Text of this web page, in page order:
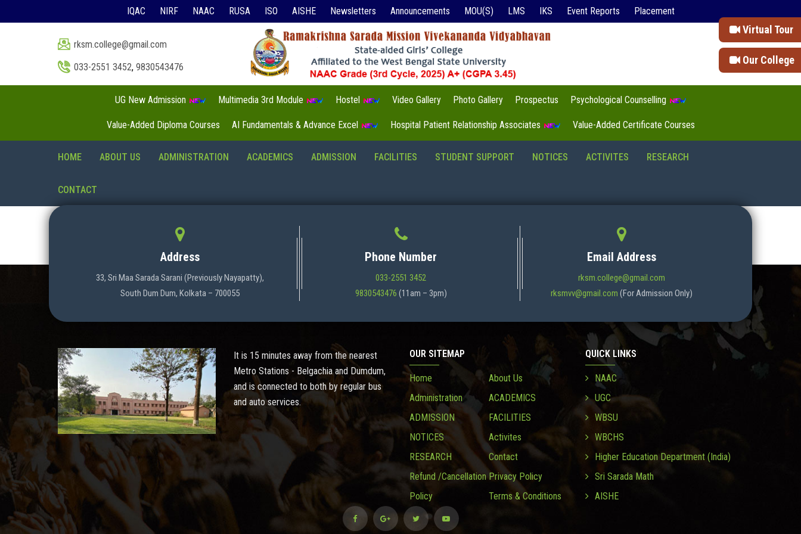
Virtual Tour
Our College
IQAC NIRF NAAC RUSA ISO AISHE Newsletters Announcements MOU(S) LMS IKS Event Reports Placement
rksm.college@gmail.com
033-2551 3452, 9830543476
UG New Admission Multimedia 3rd Module Hostel Video Gallery Photo Gallery Prospectus Psychological Counselling
Value-Added Diploma Courses AI Fundamentals & Advance Excel Hospital Patient Relationship Associates Value-Added Certificate Courses
HOME ABOUT US ADMINISTRATION ACADEMICS ADMISSION FACILITIES STUDENT SUPPORT NOTICES ACTIVITES RESEARCH
CONTACT
Address
33, Sri Maa Sarada Sarani (Previously Nayapatty),
South Dum Dum, Kolkata – 700055
Phone Number
033-2551 3452
9830543476 (11am – 3pm)
Email Address
rksm.college@gmail.com
rksmvv@gmail.com (For Admission Only)
It is 15 minutes away from the nearest
Metro Stations - Belgachia and Dumdum,
and is connected to both by regular bus
and auto services.
OUR SITEMAP
Home
About Us
Administration
ACADEMICS
ADMISSION
FACILITIES
NOTICES
Activites
RESEARCH
Contact
Refund /Cancellation
Policy
Privacy Policy
Terms & Conditions
QUICK LINKS
NAAC
UGC
WBSU
WBCHS
Higher Education Department (India)
Sri Sarada Math
AISHE